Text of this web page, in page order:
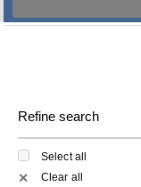
Refine search
Select all
✕ Clear all